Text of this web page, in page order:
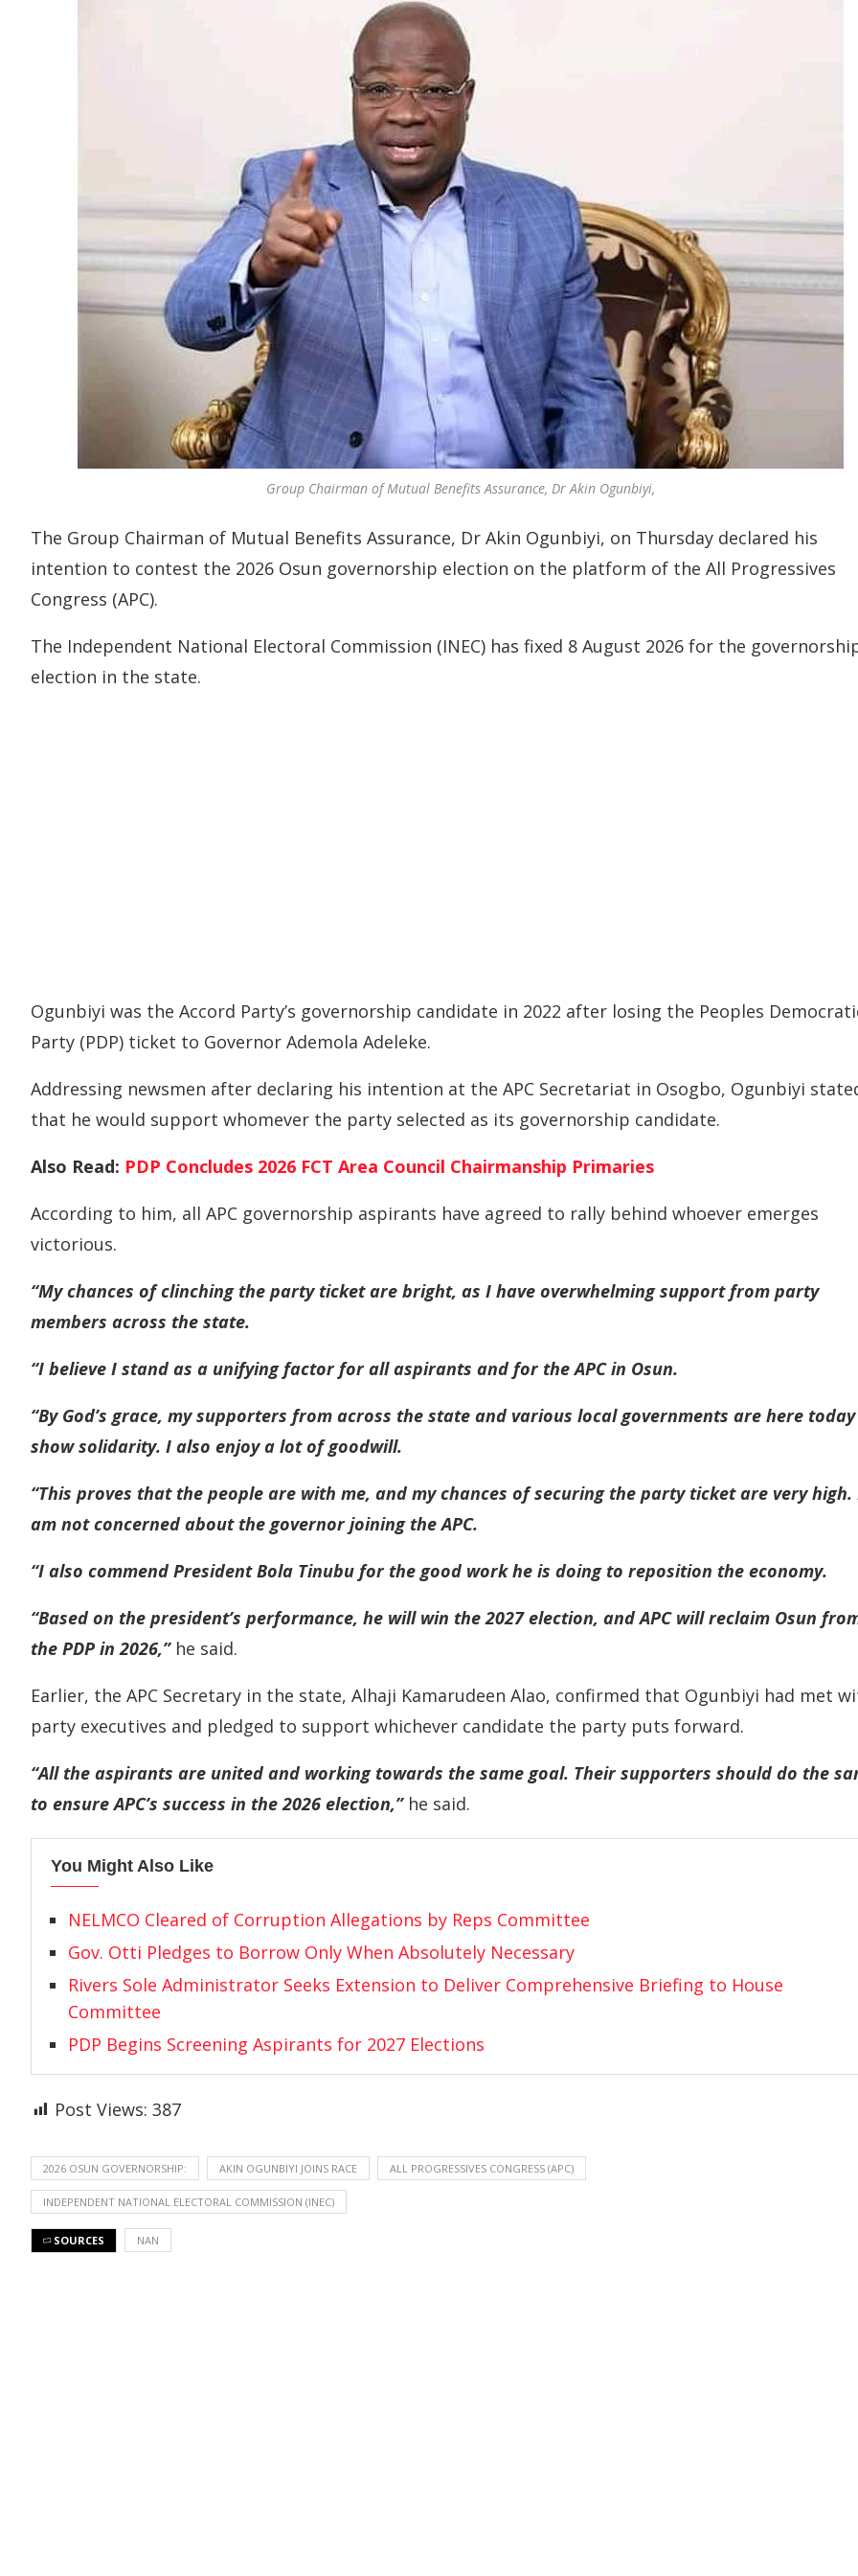
Group Chairman of Mutual Benefits Assurance, Dr Akin Ogunbiyi,
The Group Chairman of Mutual Benefits Assurance, Dr Akin Ogunbiyi, on Thursday declared his
intention to contest the 2026 Osun governorship election on the platform of the All Progressives
Congress (APC).
The Independent National Electoral Commission (INEC) has fixed 8 August 2026 for the
election in the state.
Ogunbiyi was the Accord Party’s governorship candidate in 2022 after losing the Peoples
Party (PDP) ticket to Governor Ademola Adeleke.
Addressing newsmen after declaring his intention at the APC Secretariat in Osogbo, Ogunbiyi
that he would support whomever the party selected as its governorship candidate.
Also Read: PDP Concludes 2026 FCT Area Council Chairmanship Primaries
According to him, all APC governorship aspirants have agreed to rally behind whoever emerges
victorious.
“My chances of clinching the party ticket are bright, as I have overwhelming support from party
members across the state.
“I believe I stand as a unifying factor for all aspirants and for the APC in Osun.
“By God’s grace, my supporters from across the state and various local governments are here
show solidarity. I also enjoy a lot of goodwill.
“This proves that the people are with me, and my chances of securing the party ticket are very high.
am not concerned about the governor joining the APC.
“I also commend President Bola Tinubu for the good work he is doing to reposition the economy.
“Based on the president’s performance, he will win the 2027 election, and APC will reclaim Osun
the PDP in 2026,” he said.
Earlier, the APC Secretary in the state, Alhaji Kamarudeen Alao, confirmed that Ogunbiyi had met
party executives and pledged to support whichever candidate the party puts forward.
“All the aspirants are united and working towards the same goal. Their supporters should do the
to ensure APC’s success in the 2026 election,”he said.
You Might Also Like
NELMCO Cleared of Corruption Allegations by Reps Committee
Gov. Otti Pledges to Borrow Only When Absolutely Necessary
Rivers Sole Administrator Seeks Extension to Deliver Comprehensive Briefing to House
Committee
PDP Begins Screening Aspirants for 2027 Elections
Post Views: 387
2026 OSUN GOVERNORSHIP: AKIN OGUNBIYI JOINS RACE ALL PROGRESSIVES CONGRESS (APC)
INDEPENDENT NATIONAL ELECTORAL COMMISSION (INEC)
SOURCES NAN